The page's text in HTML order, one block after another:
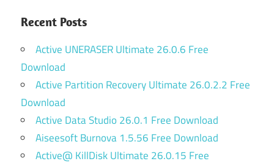
Recent Posts
Active UNERASER Ultimate 26.0.6 Free
Download
Active Partition Recovery Ultimate 26.0.2.2 Free
Download
Active Data Studio 26.0.1 Free Download
Aiseesoft Burnova 1.5.56 Free Download
Active@ KillDisk Ultimate 26.0.15 Free